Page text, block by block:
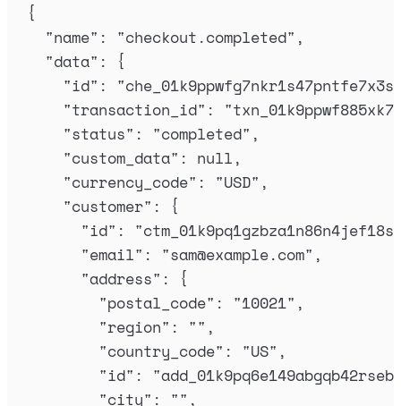
{
"name" : "checkout.completed" ,
"data" :
{
"id" : "che_01k9ppwfg7nkr1s47pntfe7x3s
"transaction_id" : "
"status" : "completed" ,
"custom_data" : null ,
"currency_code" : "USD" ,
"customer" :
{
"id" : "
"email" : "sam@example.com" ,
"address" :
{
"postal_code" : "10021" ,
"region" : "" ,
"country_code" : "US" ,
"id" : "
"city" : "" ,